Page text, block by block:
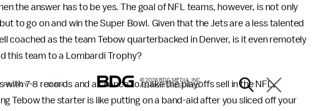
the answer has to be yes. The goal of NFL teams, however, is not only
to go on and win the Super Bowl. Given that the Jets are a less talented
coached as the team Tebow quarterbacked in Denver, is it even remotely
this team to a Lombardi Trophy?
7-8 records and a chance to make the playoffs sell in the NFL,
Tebow the starter is like putting on a band-aid after you sliced off your
PRIVACY DMCA
© 2026 BDG MEDIA, INC.
ALL RIGHTS RESERVED.